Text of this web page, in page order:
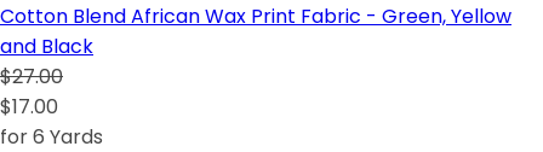
Cotton Blend African Wax Print Fabric - Green, Yellow
and Black
$27.00
$17.00
for 6 Yards